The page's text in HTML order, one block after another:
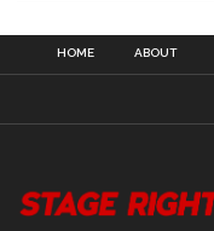
HOME ABOUT